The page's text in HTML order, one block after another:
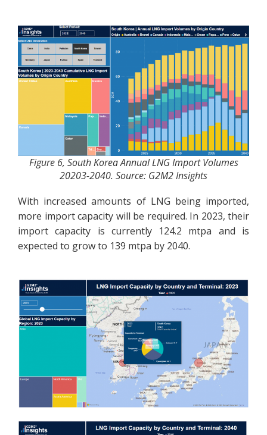
Figure 6, South Korea Annual LNG Import Volumes
20203-2040. Source: G2M2 Insights
With increased amounts of LNG being imported,
more import capacity will be required. In 2023, their
import capacity is currently 124.2 mtpa and is
expected to grow to 139 mtpa by 2040.